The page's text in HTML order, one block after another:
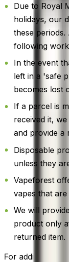
Due to Royal
holidays, our
these
following
In the event
left in a 'safe
becomes lost
If a parcel is
received it,
and provide a
Disposable
unless they
Vapeforest
vapes that
We will
product only
returned item.
For additional